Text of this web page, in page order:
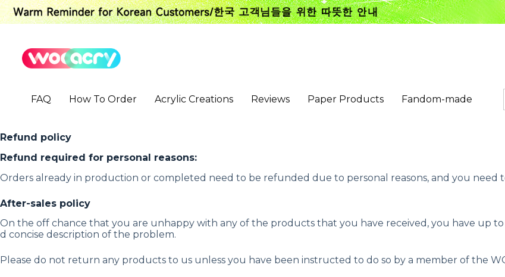
S
k
n
FAQ How To Order Acrylic Creations Reviews Paper Products Fandom-made
Refund policy
Refund required for personal reasons:
Orders already in production or completed need to be refunded due to personal reasons, and you
After-sales policy
On the off chance that you are unhappy with any of the products that you have received, you have up
d concise description of the problem.
Please do not return any products to us unless you have been instructed to do so by a member of the